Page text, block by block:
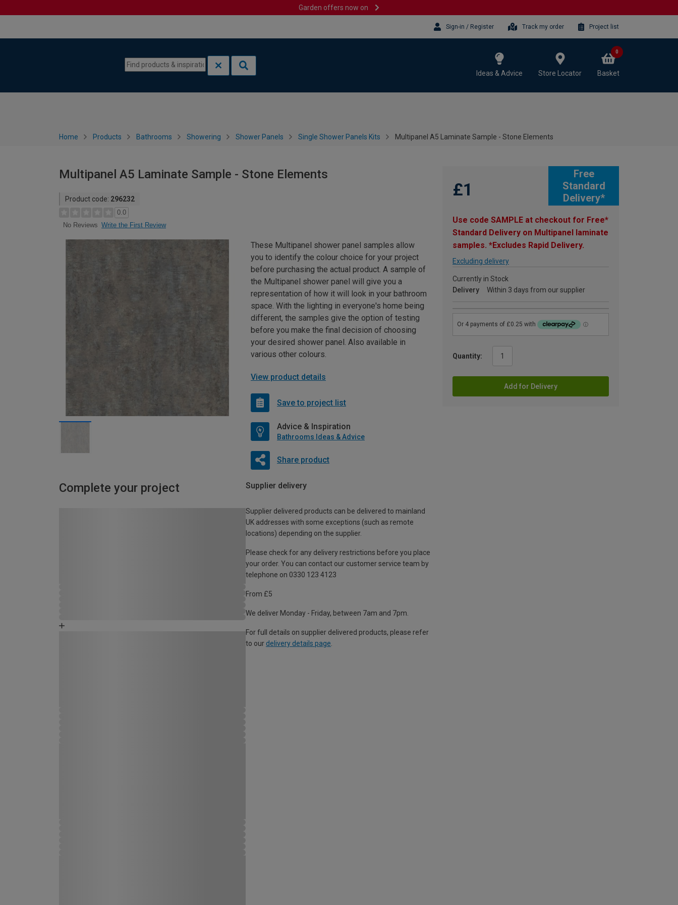
Garden offers now on
Sign-in / Register Track my order Project list
Ideas & Advice Store Locator Basket
0
Home Products Bathrooms Showering Shower Panels Single Shower Panels Kits Multipanel A5 Laminate Sample - Stone Elements
Multipanel A5 Laminate Sample - Stone Elements
Product code: 296232
0.0
No Reviews Write the First Review
Free
Standard
Delivery*
£1
Use code SAMPLE at checkout for Free*
Standard Delivery on Multipanel laminate
samples. *Excludes Rapid Delivery.
Excluding delivery
Currently in Stock
Delivery
Within 3 days from our supplier
Quantity:
Add for Delivery
These Multipanel shower panel samples allow
you to identify the colour choice for your project
before purchasing the actual product. A sample of
the Multipanel shower panel will give you a
representation of how it will look in your bathroom
space. With the lighting in everyone's home being
different, the samples give the option of testing
before you make the final decision of choosing
your desired shower panel. Also available in
various other colours.
View product details
Save to project list
Advice & Inspiration
Bathrooms Ideas & Advice
Share product
Complete your project Supplier delivery
Supplier delivered products can be delivered to mainland
UK addresses with some exceptions (such as remote
locations) depending on the supplier.
Please check for any delivery restrictions before you place
your order. You can contact our customer service team by
telephone on 0330 123 4123
From £5
We deliver Monday - Friday, between 7am and 7pm.
For full details on supplier delivered products, please refer
to our delivery details page